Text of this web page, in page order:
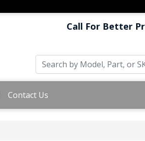
Call For Better
Contact Us